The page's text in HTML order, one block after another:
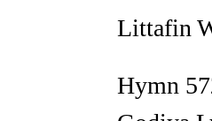
Littafin
Hymn